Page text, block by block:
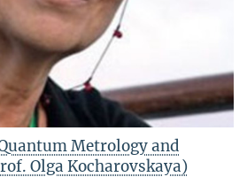
Metrology and
Olga Kocharovskaya)